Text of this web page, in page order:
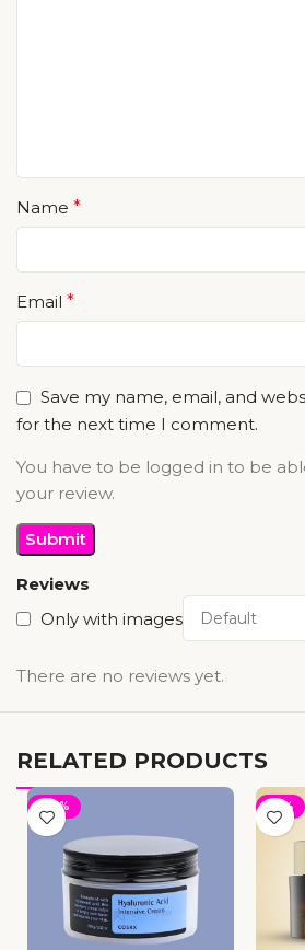
Reviews
Only with images
There are no reviews yet.
Name *
Email *
Save my name, email, and
for the next time I comment.
You have to be logged in to be
your review.
RELATED PRODUCTS
-30% -19%